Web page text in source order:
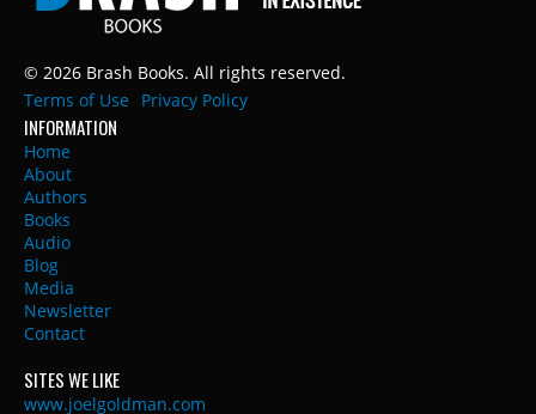
© 2026 Brash Books. All rights reserved.
Terms of Use
Privacy Policy
INFORMATION
Home
About
Authors
Books
Audio
Blog
Media
Newsletter
Contact
SITES WE LIKE
www.joelgoldman.com